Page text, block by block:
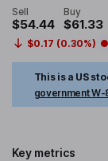
Sell
$54.44
Buy
$61.33
$0.17 (0.30%)
This is a US
government W-
Key metrics